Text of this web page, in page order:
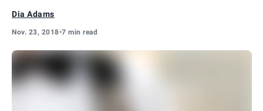
Dia Adams
Nov. 23, 2018•7 min read